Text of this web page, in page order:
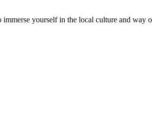
yourself in the local culture and